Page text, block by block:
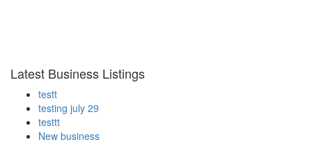
Latest Business Listings
testt
testing july 29
testtt
New business